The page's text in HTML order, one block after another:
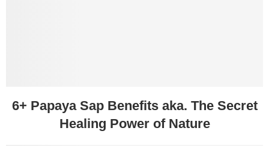
6+ Papaya Sap Benefits aka. The Secret
Healing Power of Nature